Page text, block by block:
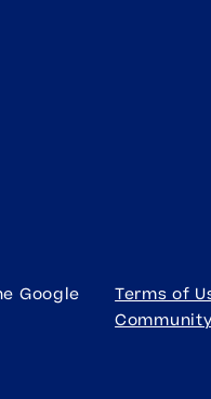
Google
Terms of